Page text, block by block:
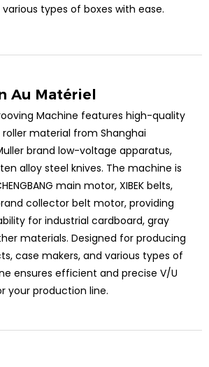
types of boxes with ease.
Au Matériel
Machine features high-quality
material from Shanghai
Muller brand low-voltage apparatus,
alloy steel knives. The machine is
main motor, XIBEK belts,
collector belt motor, providing
for industrial cardboard, gray
materials. Designed for producing
case makers, and various types of
ensures efficient and precise V/U
your production line.